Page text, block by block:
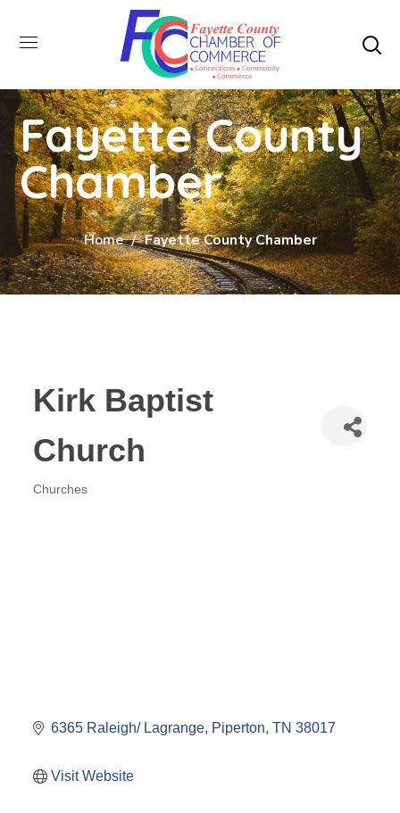
Fayette County
Chamber
Home Fayette County Chamber
Kirk Baptist
Church
Churches
6365 Raleigh/ Lagrange Piperton TN 38017
Visit Website